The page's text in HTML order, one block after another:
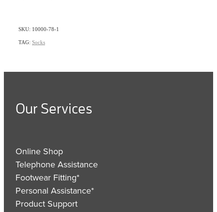
SKU: 10000-78-1
TAG: Socks
Our Services
Online Shop
Telephone Assistance
Footwear Fitting*
Personal Assistance*
Product Support